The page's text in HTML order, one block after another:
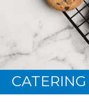
CATERING